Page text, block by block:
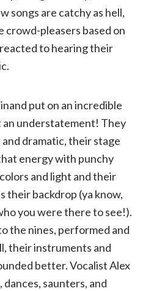
songs are catchy as hell,
crowd-pleasers based on
to hearing their
put on an incredible
an understatement! They
dramatic, their stage
energy with punchy
and light and their
their backdrop (ya know,
you were there to see!).
the nines, performed and
their instruments and
better. Vocalist Alex
dances, saunters, and